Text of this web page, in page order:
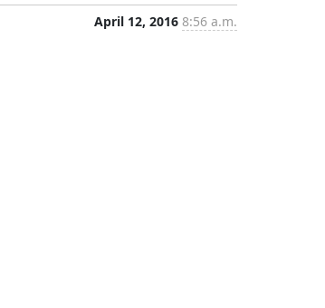
April 12, 2016 8:56 a.m.